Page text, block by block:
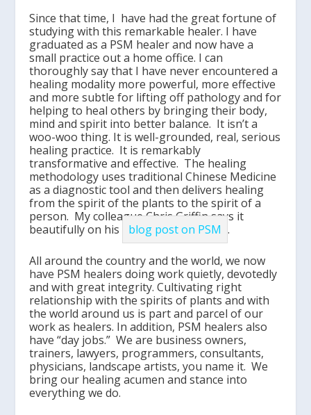
Since that time, I have had the great fortune of
studying with this remarkable healer. I have
graduated as a PSM healer and now have a
small practice out a home office. I can
thoroughly say that I have never encountered a
healing modality more powerful, more effective
and more subtle for lifting off pathology and for
helping to heal others by bringing their body,
mind and spirit into better balance. It isn’t a
woo-woo thing. It is well-grounded, real, serious
healing practice. It is remarkably
transformative and effective. The healing
methodology uses traditional Chinese Medicine
as a diagnostic tool and then delivers healing
from the spirit of the plants to the spirit of a
person. My colleague Chris Griffin says it
beautifully on his
blog post on PSM .
All around the country and the world, we now
have PSM healers doing work quietly, devotedly
and with great integrity. Cultivating right
relationship with the spirits of plants and with
the world around us is part and parcel of our
work as healers. In addition, PSM healers also
have “day jobs.” We are business owners,
trainers, lawyers, programmers, consultants,
physicians, landscape artists, you name it. We
bring our healing acumen and stance into
everything we do.